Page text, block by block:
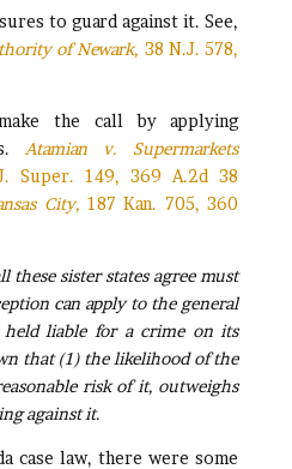
to guard against it. See,
of Newark, 38 N.J. 578,
the call by applying
Atamian v. Supermarkets
Super. 149, 369 A.2d 38
City, 187 Kan. 705, 360
these sister states agree must
can apply to the general
held liable for a crime on its
that (1) the likelihood of the
risk of it, outweighs
against it.
case law, there were some